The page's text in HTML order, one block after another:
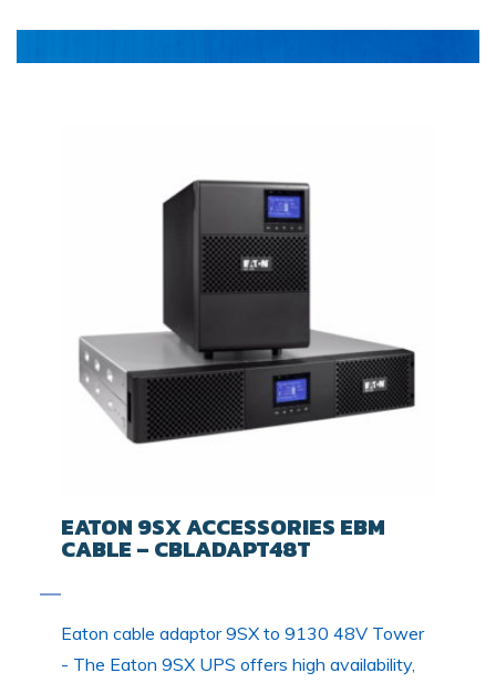
1-478-256-8331
EATON 9SX ACCESSORIES EBM
CABLE – CBLADAPT48T
Eaton cable adaptor 9SX to 9130 48V Tower
- The Eaton 9SX UPS offers high availability,